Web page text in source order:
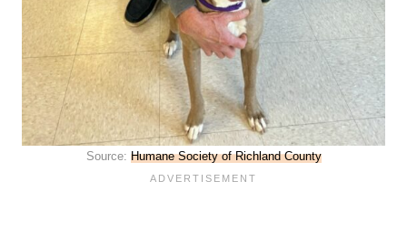
Source: Humane Society of Richland County